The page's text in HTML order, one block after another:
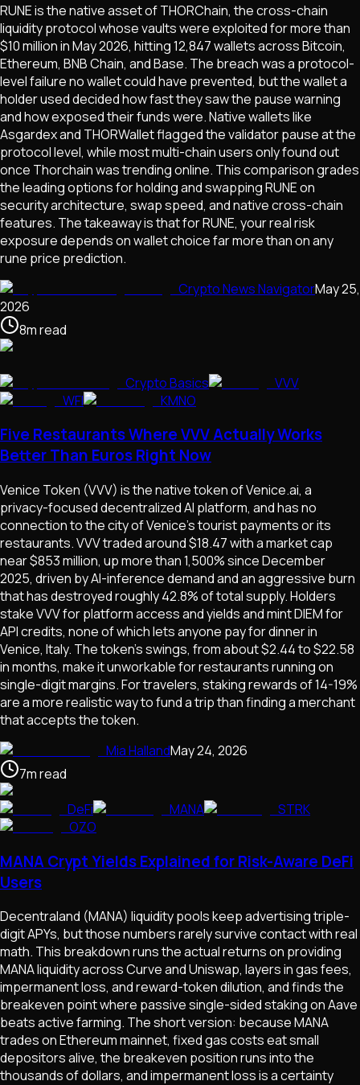
RUNE is the native asset of THORChain, the cross-chain
liquidity protocol whose vaults were exploited for more than
$10 million in May 2026, hitting 12,847 wallets across Bitcoin,
Ethereum, BNB Chain, and Base. The breach was a protocol-
level failure no wallet could have prevented, but the wallet a
holder used decided how fast they saw the pause warning
and how exposed their funds were. Native wallets like
Asgardex and THORWallet flagged the validator pause at the
protocol level, while most multi-chain users only found out
once Thorchain was trending online. This comparison grades
the leading options for holding and swapping RUNE on
security architecture, swap speed, and native cross-chain
features. The takeaway is that for RUNE, your real risk
exposure depends on wallet choice far more than on any
rune price prediction.
Crypto News NavigatorMay 25,
2026
8mread
Crypto Basics
VVV
WFI
KMNO
Five Restaurants Where VVV Actually Works
Better Than Euros Right Now
Venice Token (VVV) is the native token of Venice.ai, a
privacy-focused decentralized AI platform, and has no
connection to the city of Venice's tourist payments or its
restaurants. VVV traded around $18.47 with a market cap
near $853 million, up more than 1,500% since December
2025, driven by AI-inference demand and an aggressive burn
that has destroyed roughly 42.8% of total supply. Holders
stake VVV for platform access and yields and mint DIEM for
API credits, none of which lets anyone pay for dinner in
Venice, Italy. The token's swings, from about $2.44 to $22.58
in months, make it unworkable for restaurants running on
single-digit margins. For travelers, staking rewards of 14-19%
are a more realistic way to fund a trip than finding a merchant
that accepts the token.
Mia HallandMay 24, 2026
7mread
DeFi
MANA
STRK
OZO
MANA Crypt Yields Explained for Risk-Aware DeFi
Users
Decentraland (MANA) liquidity pools keep advertising triple-
digit APYs, but those numbers rarely survive contact with real
math. This breakdown runs the actual returns on providing
MANA liquidity across Curve and Uniswap, layers in gas fees,
impermanent loss, and reward-token dilution, and finds the
breakeven point where passive single-sided staking on Aave
beats active farming. The short version: because MANA
trades on Ethereum mainnet, fixed gas costs eat small
depositors alive, the breakeven position runs into the
thousands of dollars, and impermanent loss is a certainty